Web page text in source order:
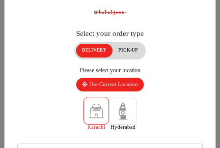
Select your order type
DELIVERY PICK-UP
Please select your location
Use Current Location
Karachi Hyderabad